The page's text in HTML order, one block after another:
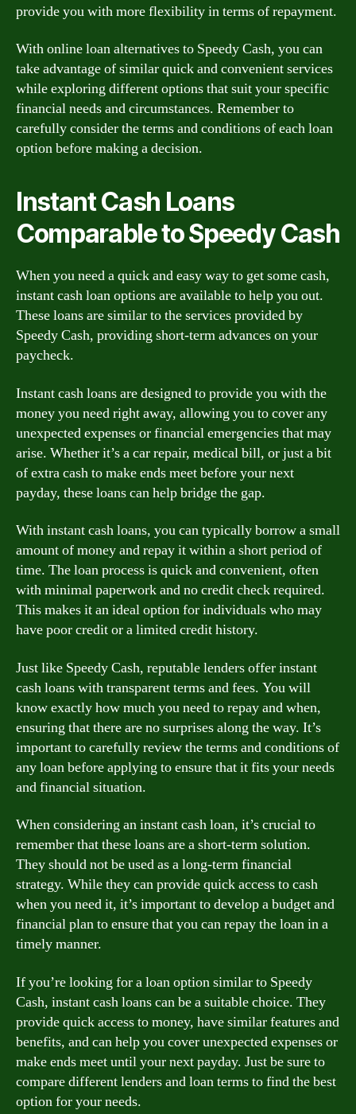
provide you with more flexibility in terms of repayment.
With online loan alternatives to Speedy Cash, you can
take advantage of similar quick and convenient services
while exploring different options that suit your specific
financial needs and circumstances. Remember to
carefully consider the terms and conditions of each loan
option before making a decision.
Instant Cash Loans
Comparable to Speedy Cash
When you need a quick and easy way to get some cash,
instant cash loan options are available to help you out.
These loans are similar to the services provided by
Speedy Cash, providing short-term advances on your
paycheck.
Instant cash loans are designed to provide you with the
money you need right away, allowing you to cover any
unexpected expenses or financial emergencies that may
arise. Whether it’s a car repair, medical bill, or just a bit
of extra cash to make ends meet before your next
payday, these loans can help bridge the gap.
With instant cash loans, you can typically borrow a small
amount of money and repay it within a short period of
time. The loan process is quick and convenient, often
with minimal paperwork and no credit check required.
This makes it an ideal option for individuals who may
have poor credit or a limited credit history.
Just like Speedy Cash, reputable lenders offer instant
cash loans with transparent terms and fees. You will
know exactly how much you need to repay and when,
ensuring that there are no surprises along the way. It’s
important to carefully review the terms and conditions of
any loan before applying to ensure that it fits your needs
and financial situation.
When considering an instant cash loan, it’s crucial to
remember that these loans are a short-term solution.
They should not be used as a long-term financial
strategy. While they can provide quick access to cash
when you need it, it’s important to develop a budget and
financial plan to ensure that you can repay the loan in a
timely manner.
If you’re looking for a loan option similar to Speedy
Cash, instant cash loans can be a suitable choice. They
provide quick access to money, have similar features and
benefits, and can help you cover unexpected expenses or
make ends meet until your next payday. Just be sure to
compare different lenders and loan terms to find the best
option for your needs.